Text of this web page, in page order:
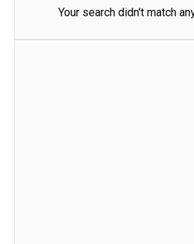
Your search didn't match